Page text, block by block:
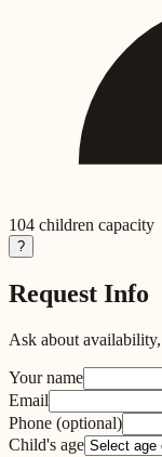
104 children capacity
?
Request Info
Ask about
Your name
Email
Phone (optional)
Child's age